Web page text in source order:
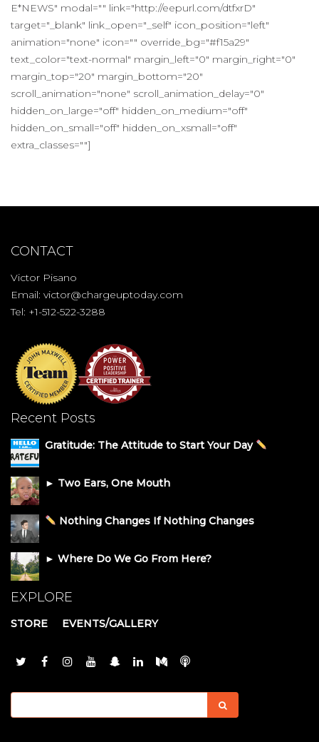
E*NEWS" modal="" link="http://eepurl.com/dtfxrD"
target="_blank" link_open="_self" icon_position="left"
animation="none" icon="" override_bg="#f15a29"
text_color="text-normal" margin_left="0" margin_right="0"
margin_top="20" margin_bottom="20"
scroll_animation="none" scroll_animation_delay="0"
hidden_on_large="off" hidden_on_medium="off"
hidden_on_small="off" hidden_on_xsmall="off"
extra_classes=""]
CONTACT
Victor Pisano
Email: victor@chargeuptoday.com
Tel: +1-512-522-3288
Recent Posts
Gratitude: The Attitude to Start Your Day
► Two Ears, One Mouth
Nothing Changes If Nothing Changes
► Where Do We Go From Here?
EXPLORE
STORE EVENTS/GALLERY